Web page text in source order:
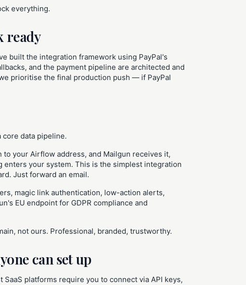
everything.
ready
built the integration framework using PayPal's
and the payment pipeline are architected and
prioritise the final production push — if PayPal
data pipeline.
to your Airflow address, and Mailgun receives it,
your system. This is the simplest integration
Just forward an email.
magic link authentication, low-action alerts,
EU endpoint for GDPR compliance and
not ours. Professional, branded, trustworthy.
can set up
platforms require you to connect via API keys,